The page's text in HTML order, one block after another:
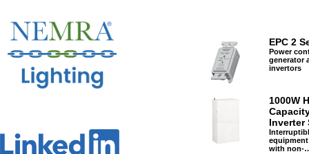
EPC 2
Power
generator
invertors
1000W
Inverter
with non-